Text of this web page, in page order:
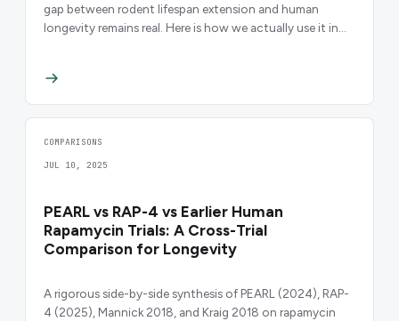
gap between rodent lifespan extension and human
longevity remains real. Here is how we actually use it in
COMPARISONS
JUL 10, 2025
PEARL vs RAP-4 vs Earlier Human
Rapamycin Trials: A Cross-Trial
Comparison for Longevity
A rigorous side-by-side synthesis of PEARL (2024), RAP-
4 (2025), Mannick 2018, and Kraig 2018 on rapamycin